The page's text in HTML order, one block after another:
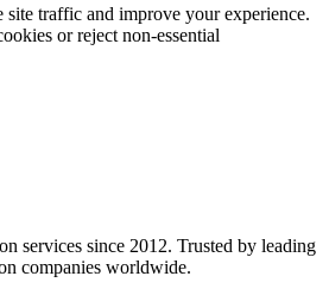
site traffic and improve your experience.
or reject non-essential
services since 2012. Trusted by leading
companies worldwide.